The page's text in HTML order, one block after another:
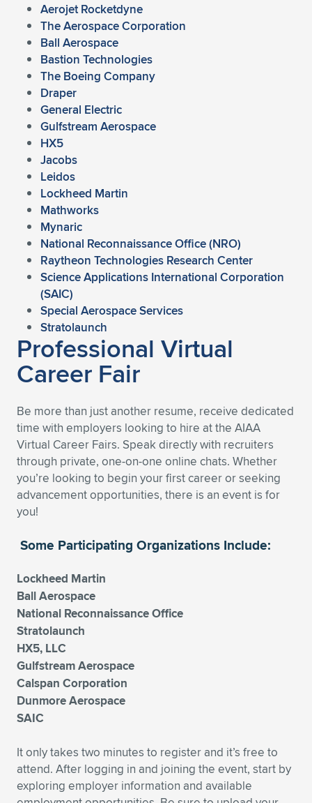
Aerojet Rocketdyne
The Aerospace Corporation
Ball Aerospace
Bastion Technologies
The Boeing Company
Draper
General Electric
Gulfstream Aerospace
HX5
Jacobs
Leidos
Lockheed Martin
Mathworks
Mynaric
National Reconnaissance Office (NRO)
Raytheon Technologies Research Center
Science Applications International Corporation
(SAIC)
Special Aerospace Services
Stratolaunch
Professional Virtual
Career Fair
Be more than just another resume, receive dedicated
time with employers looking to hire at the AIAA
Virtual Career Fairs. Speak directly with recruiters
through private, one-on-one online chats. Whether
you’re looking to begin your first career or seeking
advancement opportunities, there is an event is for
you!
Some Participating Organizations Include:
Lockheed Martin
Ball Aerospace
National Reconnaissance Office
Stratolaunch
HX5, LLC
Gulfstream Aerospace
Calspan Corporation
Dunmore Aerospace
SAIC
It only takes two minutes to register and it’s free to
attend. After logging in and joining the event, start by
exploring employer information and available